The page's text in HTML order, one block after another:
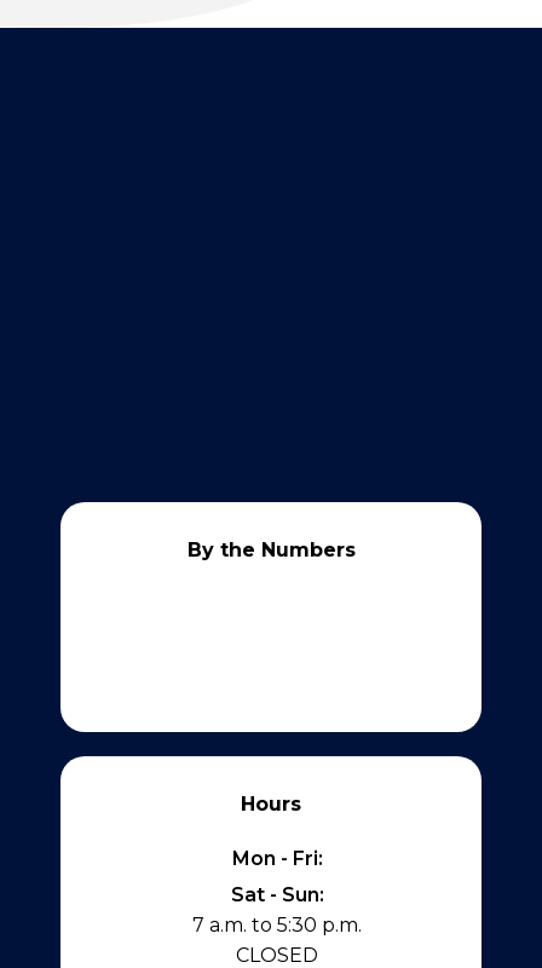
By the Numbers
Hours
Mon - Fri:
Sat - Sun:
7 a.m. to 5:30 p.m.
CLOSED